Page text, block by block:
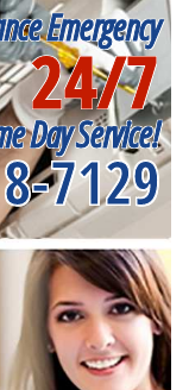
Emergency
24/7
Day Service!
7129